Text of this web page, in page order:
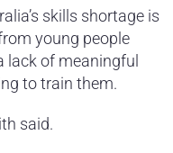
skills shortage is
young people
lack of meaningful
to train them.
said.